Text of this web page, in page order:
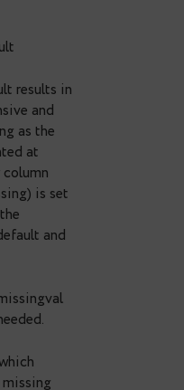
default
default results in
expensive and
as long as the
is evaluated at
in a new column
(atthasmissing) is set
with the
or the default and